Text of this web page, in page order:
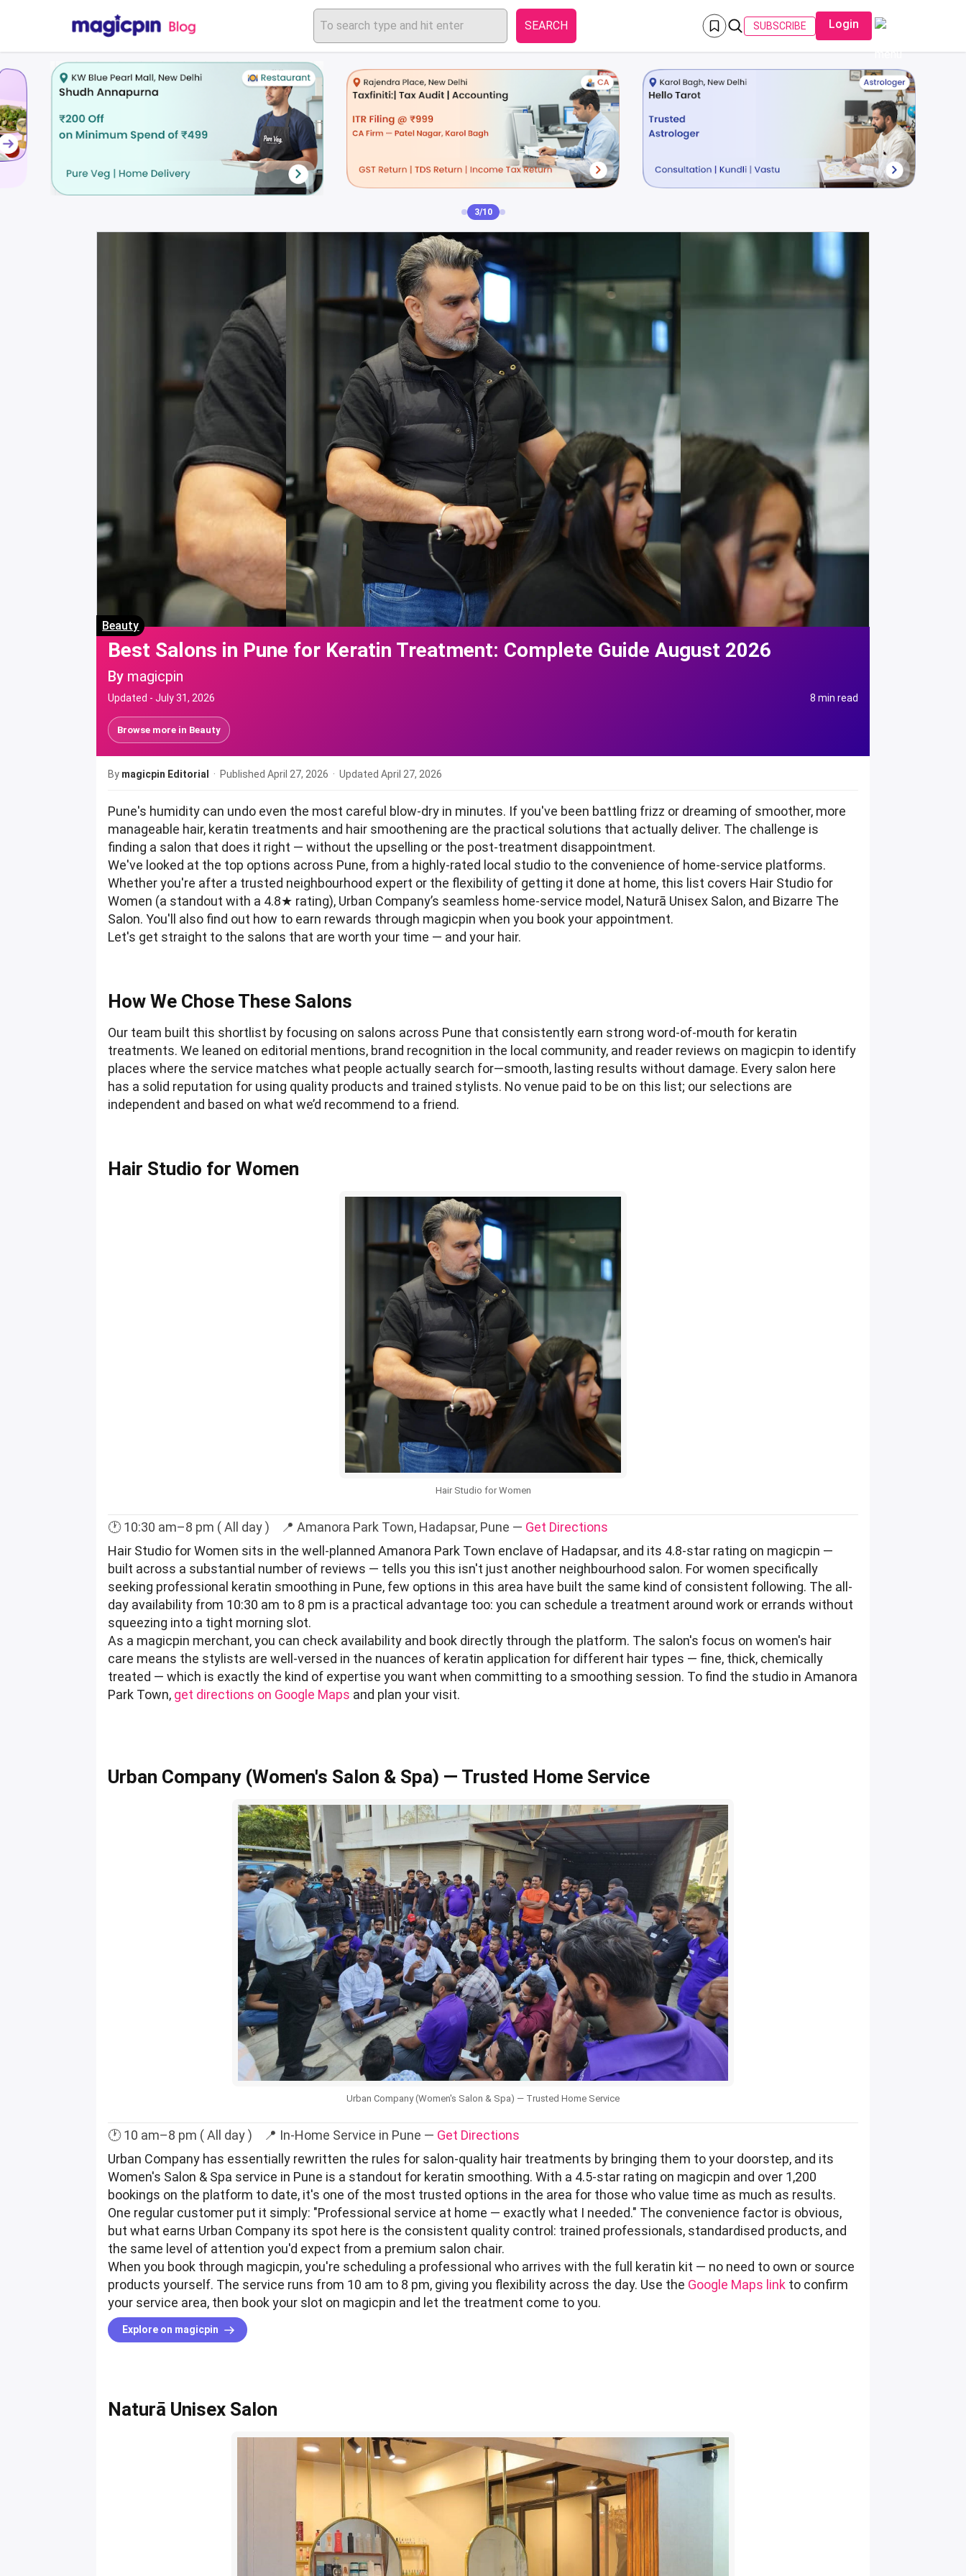
SEARCH SUBSCRIBE Login
4/10
Beauty
Best Salons in Pune for Keratin Treatment: Complete Guide August 2026
By magicpin
Updated -July 31, 2026 8 min read
Browse more in Beauty
By magicpin Editorial · PublishedApril 27, 2026 · UpdatedApril 27, 2026
Pune's humidity can undo even the most careful blow-dry in minutes. If you've been battling frizz or dreaming of smoother, more
manageable hair, keratin treatments and hair smoothening are the practical solutions that actually deliver. The challenge is
finding a salon that does it right — without the upselling or the post-treatment disappointment.
We've looked at the top options across Pune, from a highly-rated local studio to the convenience of home-service platforms.
Whether you're after a trusted neighbourhood expert or the flexibility of getting it done at home, this list covers Hair Studio for
Women (a standout with a 4.8★ rating), Urban Company’s seamless home-service model, Naturā Unisex Salon, and Bizarre The
Salon. You'll also find out how to earn rewards through magicpin when you book your appointment.
Let's get straight to the salons that are worth your time — and your hair.
How We Chose These Salons
Our team built this shortlist by focusing on salons across Pune that consistently earn strong word-of-mouth for keratin
treatments. We leaned on editorial mentions, brand recognition in the local community, and reader reviews on magicpin to identify
places where the service matches what people actually search for—smooth, lasting results without damage. Every salon here
has a solid reputation for using quality products and trained stylists. No venue paid to be on this list; our selections are
independent and based on what we’d recommend to a friend.
Hair Studio for Women
Hair Studio for Women
🕐 10:30 am–8 pm ( All day ) 📍 Amanora Park Town, Hadapsar, Pune — Get Directions
Hair Studio for Women sits in the well-planned Amanora Park Town enclave of Hadapsar, and its 4.8-star rating on magicpin —
built across a substantial number of reviews — tells you this isn't just another neighbourhood salon. For women specifically
seeking professional keratin smoothing in Pune, few options in this area have built the same kind of consistent following. The all-
day availability from 10:30 am to 8 pm is a practical advantage too: you can schedule a treatment around work or errands without
squeezing into a tight morning slot.
As a magicpin merchant, you can check availability and book directly through the platform. The salon's focus on women's hair
care means the stylists are well-versed in the nuances of keratin application for different hair types — fine, thick, chemically
treated — which is exactly the kind of expertise you want when committing to a smoothing session. To find the studio in Amanora
Park Town, get directions on Google Maps and plan your visit.
Urban Company (Women's Salon & Spa) — Trusted Home Service
Urban Company (Women's Salon & Spa) — Trusted Home Service
🕐 10 am–8 pm ( All day ) 📍 In-Home Service in Pune — Get Directions
Urban Company has essentially rewritten the rules for salon-quality hair treatments by bringing them to your doorstep, and its
Women's Salon & Spa service in Pune is a standout for keratin smoothing. With a 4.5-star rating on magicpin and over 1,200
bookings on the platform to date, it's one of the most trusted options in the area for those who value time as much as results.
One regular customer put it simply: "Professional service at home — exactly what I needed." The convenience factor is obvious,
but what earns Urban Company its spot here is the consistent quality control: trained professionals, standardised products, and
the same level of attention you'd expect from a premium salon chair.
When you book through magicpin, you're scheduling a professional who arrives with the full keratin kit — no need to own or source
products yourself. The service runs from 10 am to 8 pm, giving you flexibility across the day. Use the Google Maps link to confirm
your service area, then book your slot on magicpin and let the treatment come to you.
Explore on magicpin
Naturā Unisex Salon